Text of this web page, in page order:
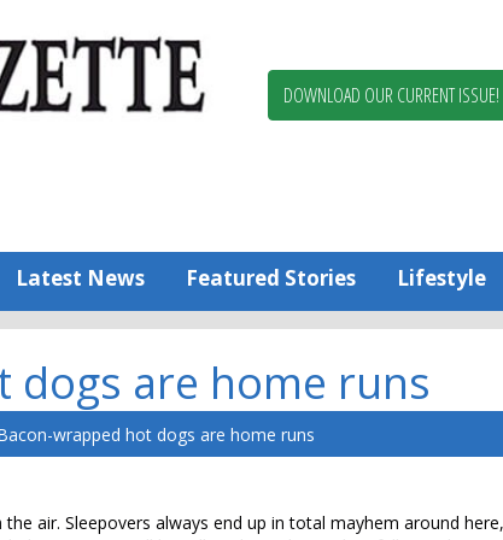
Worcester
DOWNLOAD OUR CURRENT ISSUE!
Latest News Featured Stories Lifestyle
dogs are home runs
wrapped hot dogs are home runs
air. Sleepovers always end up in total mayhem around